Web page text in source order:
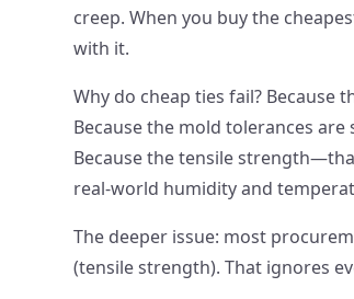
creep. When you buy the
with it.
Why do cheap ties fail?
Because the mold tolerances
Because the tensile
real-world humidity and
The deeper issue: most
(tensile strength). That ignores